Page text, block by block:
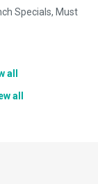
Specials, Must
all
all